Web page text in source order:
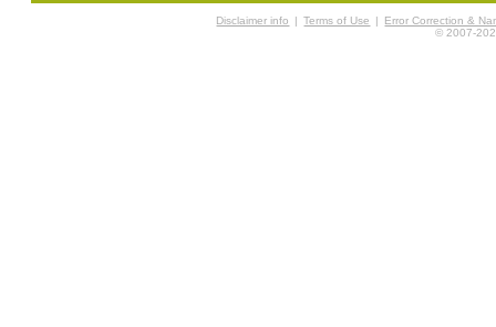
Disclaimer info | Terms of Use |
Error Correction &
© 2007-